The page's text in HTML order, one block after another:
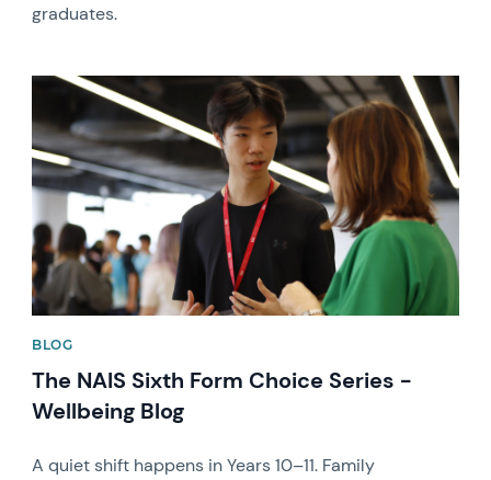
graduates.
News image
BLOG
The NAIS Sixth Form Choice Series -
Wellbeing Blog
A quiet shift happens in Years 10–11. Family